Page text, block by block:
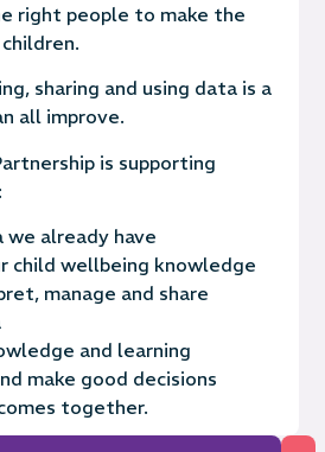
right people to make the
sharing and using data is a
all improve.
is supporting
we already have
child wellbeing knowledge
manage and share
and learning
make good decisions
together.